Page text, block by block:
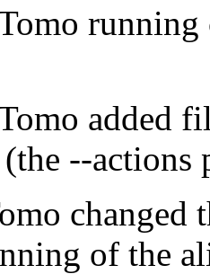
running
added
--actions
changed
of the